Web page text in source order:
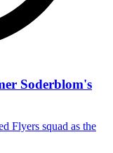
Soderblom's
Flyers squad as the